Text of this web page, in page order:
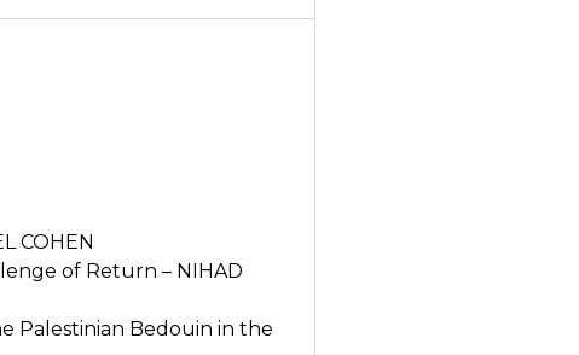
COHEN
of Return – NIHAD
Palestinian Bedouin in the